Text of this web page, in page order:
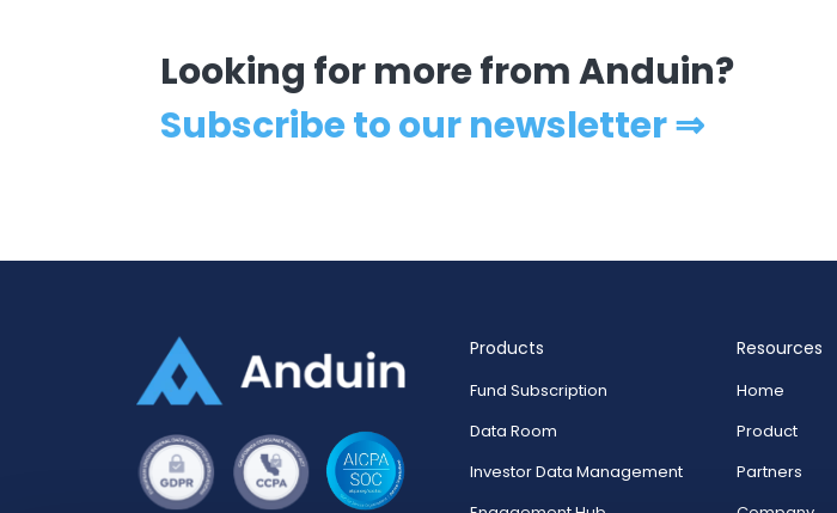
Looking for more from Anduin?
Subscribe to our newsletter ⇒
Products
Fund Subscription
Data Room
Investor Data Management
Resources
Home
Product
Partners